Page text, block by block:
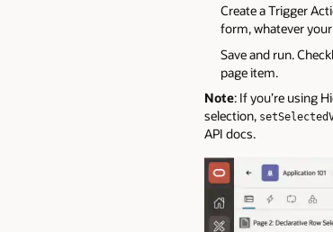
Create a Trigger
form, whatever
Save and run.
page item.
Note: If you’re using
selection,
API docs.